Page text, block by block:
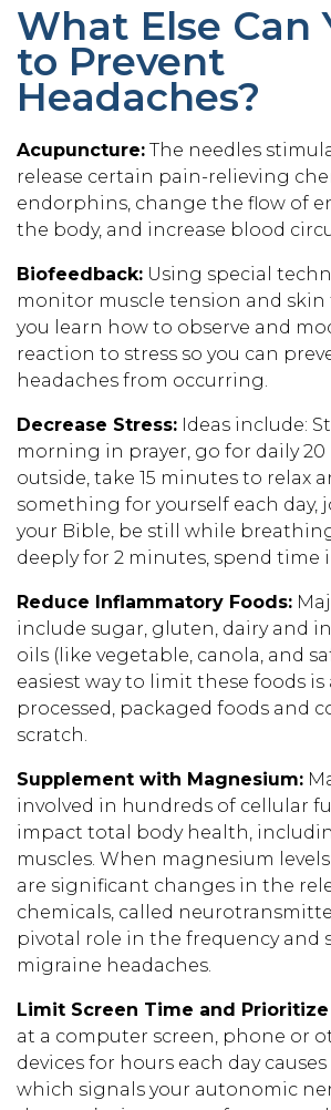
What Else Can
to Prevent
Headaches?
Acupuncture: The needles
release certain pain-relieving
endorphins, change the flow of
the body, and increase blood
Biofeedback: Using special
monitor muscle tension and skin
you learn how to observe and
reaction to stress so you can
headaches from occurring.
Decrease Stress: Ideas include:
morning in prayer, go for daily
outside, take 15 minutes to relax
something for yourself each day,
your Bible, be still while
deeply for 2 minutes, spend time
Reduce Inflammatory Foods:
include sugar, gluten, dairy and
oils (like vegetable, canola, and
easiest way to limit these foods is
processed, packaged foods and
scratch.
Supplement with Magnesium:
involved in hundreds of cellular
impact total body health,
muscles. When magnesium
are significant changes in the
chemicals, called
pivotal role in the frequency and
migraine headaches.
Limit Screen Time and Prioritize
at a computer screen, phone or
devices for hours each day causes
which signals your autonomic